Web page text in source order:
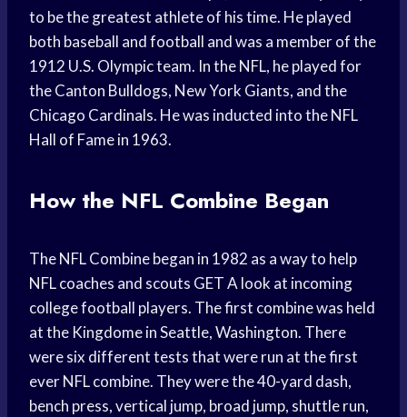
to be the greatest athlete of his time. He played
both baseball and football and was a member of the
1912 U.S. Olympic team. In the NFL, he played for
the Canton Bulldogs, New York Giants, and the
Chicago Cardinals. He was inducted into the NFL
Hall of Fame in 1963.
How the NFL Combine Began
The NFL Combine began in 1982 as a way to help
NFL coaches and scouts GET A look at incoming
college football players. The first combine was held
at the Kingdome in Seattle, Washington. There
were six different tests that were run at the first
ever NFL combine. They were the 40-yard dash,
bench press, vertical jump, broad jump, shuttle run,